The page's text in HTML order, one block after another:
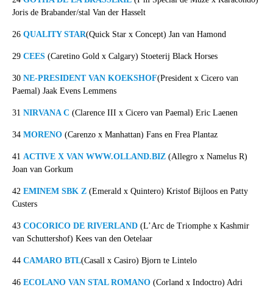
Joris de Brabander/stal Van der Hasselt
26 QUALITY STAR(Quick Star x Concept) Jan van Hamond
29 CEES(Caretino Gold x Calgary) Stoeterij Black Horses
30 NE-PRESIDENT VAN KOEKSHOF(President x Cicero van
Paemal) Jaak Evens Lemmens
31 NIRVANA C (Clarence III x Cicero van Paemal) Eric Laenen
34 MORENO(Carenzo x Manhattan) Fans en Frea Plantaz
41 ACTIVE X VAN WWW.OLLAND.BIZ(Allegro x Namelus R)
Joan van Gorkum
42 EMINEM SBK Z(Emerald x Quintero) Kristof Bijloos en Patty
Custers
43 COCORICO DE RIVERLAND(L’Arc de Triomphe x Kashmir
van Schuttershof) Kees van den Oetelaar
44 CAMARO BTL(Casall x Casiro) Bjorn te Lintelo
46 ECOLANO VAN STAL ROMANO(Corland x Indoctro) Adri